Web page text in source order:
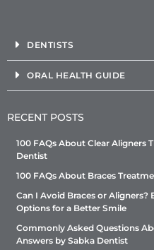
DENTISTS
ORAL HEALTH GUIDE
RECENT POSTS
100 FAQs About Clear Aligners
Dentist
100 FAQs About Braces
Can I Avoid Braces or
Options for a Better Smile
Commonly Asked Questions
Answers by Sabka Dentist